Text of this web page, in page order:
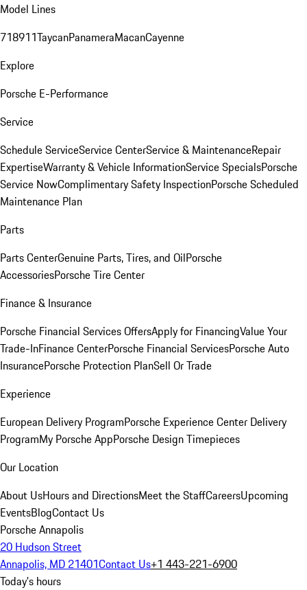
Model Lines
718911TaycanPanameraMacanCayenne
Explore
Porsche E-Performance
Service
Schedule ServiceService CenterService & MaintenanceRepair
ExpertiseWarranty & Vehicle InformationService SpecialsPorsche
Service NowComplimentary Safety InspectionPorsche Scheduled
Maintenance Plan
Parts
Parts CenterGenuine Parts, Tires, and OilPorsche
AccessoriesPorsche Tire Center
Finance & Insurance
Porsche Financial Services OffersApply for FinancingValue Your
Trade-InFinance CenterPorsche Financial ServicesPorsche Auto
InsurancePorsche Protection PlanSell Or Trade
Experience
European Delivery ProgramPorsche Experience Center Delivery
ProgramMy Porsche AppPorsche Design Timepieces
Our Location
About UsHours and DirectionsMeet the StaffCareersUpcoming
EventsBlogContact Us
Porsche Annapolis
20 Hudson Street
Annapolis, MD 21401Contact Us+1 443-221-6900
Today's hours